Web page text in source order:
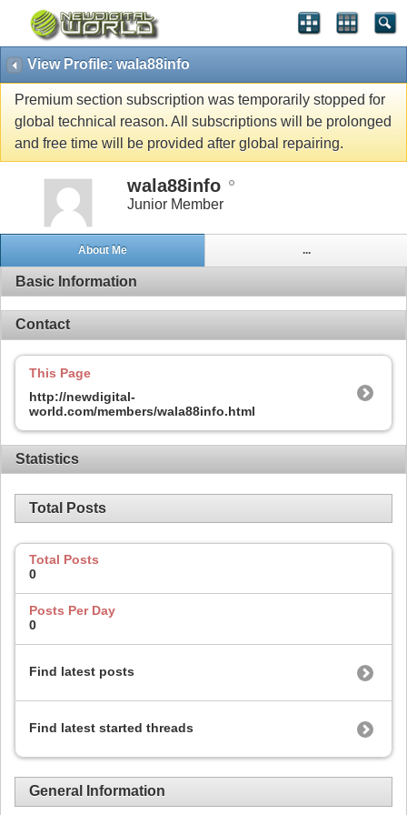
View Profile: wala88info
Premium section subscription was temporarily stopped for
global technical reason. All subscriptions will be prolonged
and free time will be provided after global repairing.
wala88info
Junior Member
About Me ...
Basic Information
Contact
This Page
http://newdigital-
world.com/members/wala88info.html
Statistics
Total Posts
Total Posts
0
Posts Per Day
0
Find latest posts
Find latest started threads
General Information